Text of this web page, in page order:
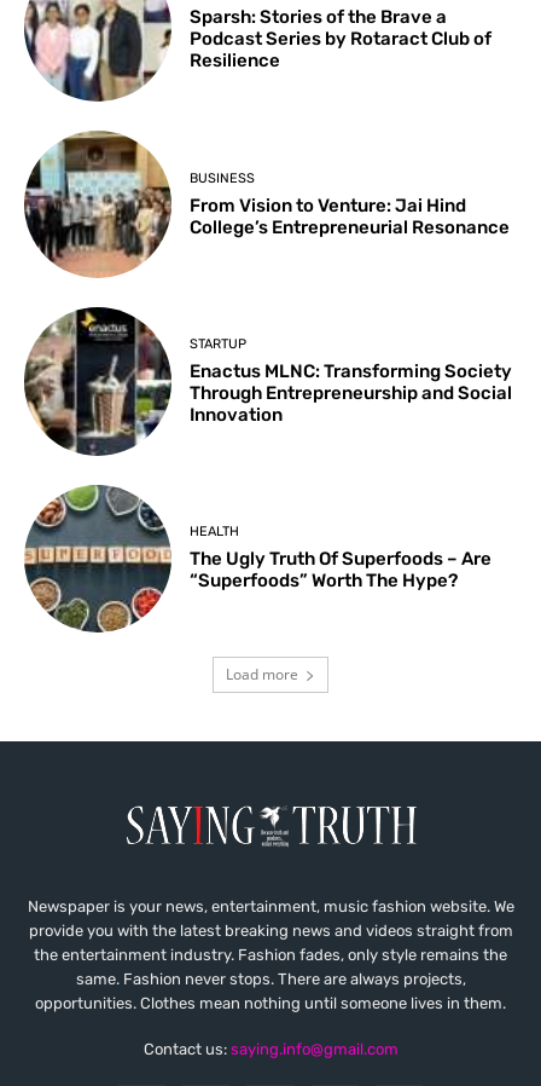
Sparsh: Stories of the Brave a
Podcast Series by Rotaract Club of
Resilience
BUSINESS
From Vision to Venture: Jai Hind
College’s Entrepreneurial Resonance
STARTUP
Enactus MLNC: Transforming Society
Through Entrepreneurship and Social
Innovation
HEALTH
The Ugly Truth Of Superfoods – Are
“Superfoods” Worth The Hype?
Load more
Newspaper is your news, entertainment, music fashion website. We
provide you with the latest breaking news and videos straight from
the entertainment industry. Fashion fades, only style remains the
same. Fashion never stops. There are always projects,
opportunities. Clothes mean nothing until someone lives in them.
Contact us: saying.info@gmail.com